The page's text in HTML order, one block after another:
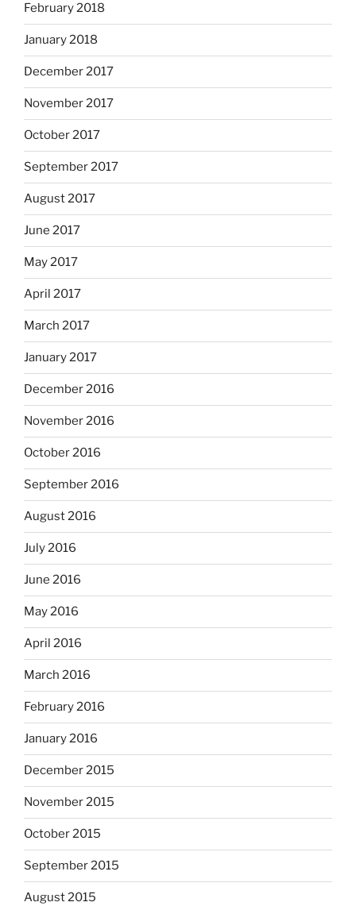
February 2018
January 2018
December 2017
November 2017
October 2017
September 2017
August 2017
June 2017
May 2017
April 2017
March 2017
January 2017
December 2016
November 2016
October 2016
September 2016
August 2016
July 2016
June 2016
May 2016
April 2016
March 2016
February 2016
January 2016
December 2015
November 2015
October 2015
September 2015
August 2015